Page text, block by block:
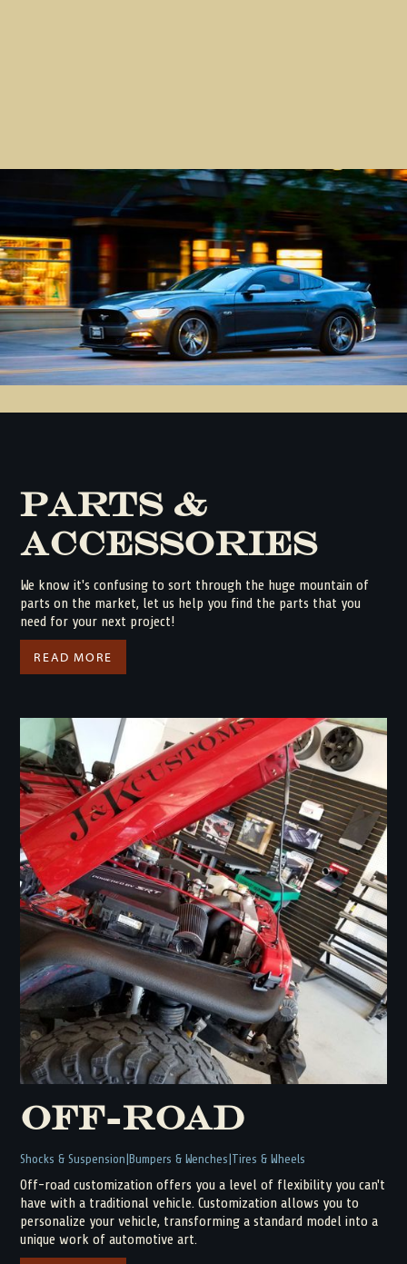
Parts &
Accessories
We know it's confusing to sort through the huge mountain of
parts on the market, let us help you find the parts that you
need for your next project!
READ MORE
Off-Road
Shocks & SuspensionBumpers & WenchesTires & Wheels
Off-road customization offers you a level of flexibility you can't
have with a traditional vehicle. Customization allows you to
personalize your vehicle, transforming a standard model into a
unique work of automotive art.